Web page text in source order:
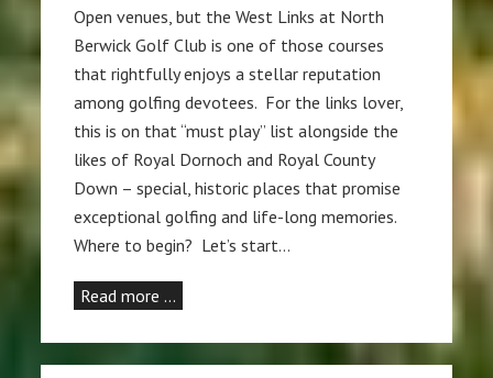
Open venues, but the West Links at North
Berwick Golf Club is one of those courses
that rightfully enjoys a stellar reputation
among golfing devotees. For the links lover,
this is on that “must play” list alongside the
likes of Royal Dornoch and Royal County
Down – special, historic places that promise
exceptional golfing and life-long memories.
Where to begin? Let’s start…
Read more …